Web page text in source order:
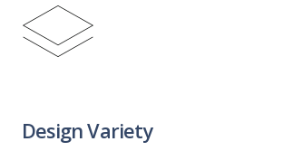
Design Variety